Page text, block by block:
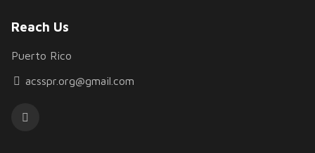
Reach Us
Puerto Rico
acsspr.org@gmail.com